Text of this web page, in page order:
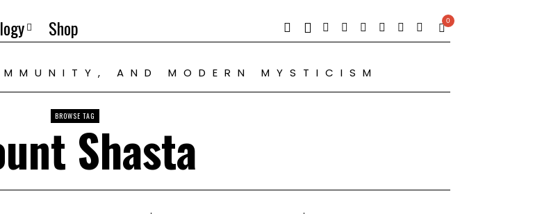
Shop 0
AND MODERN MYSTICISM
BROWSE TAG
Shasta